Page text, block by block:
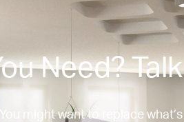
Need?
might want to replace